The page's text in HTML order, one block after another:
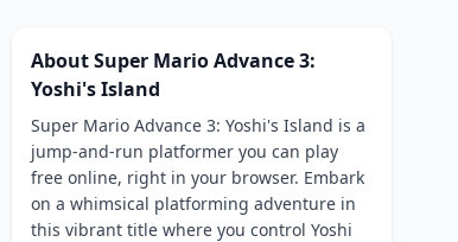
About Super Mario Advance 3:
Yoshi's Island
Super Mario Advance 3: Yoshi's Island is a
jump-and-run platformer you can play
free online, right in your browser. Embark
on a whimsical platforming adventure in
this vibrant title where you control Yoshi